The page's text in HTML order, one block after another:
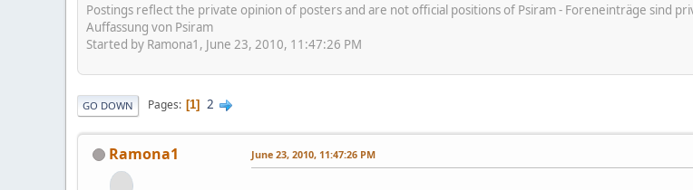
Postings reflect the private opinion of posters and are not official positions of Psiram - Foreneinträge sind
Auffassung von Psiram
Started by Ramona1, June 23, 2010, 11:47:26 PM
GO DOWN Pages 1 2
Ramona1 June 23, 2010, 11:47:26 PM